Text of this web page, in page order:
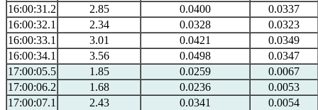
16:00:31.2
2.85 0.0400
0.0337
16:00:32.1
2.34 0.0328
0.0323
16:00:33.1
3.01 0.0421
0.0349
16:00:34.1
3.56 0.0498
0.0347
17:00:05.5
1.85 0.0259
0.0067
17:00:06.2
1.68 0.0236
0.0053
17:00:07.1
2.43 0.0341
0.0054